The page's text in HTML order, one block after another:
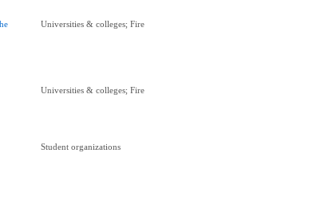
Universities & colleges; Fire
Universities & colleges; Fire
Student organizations